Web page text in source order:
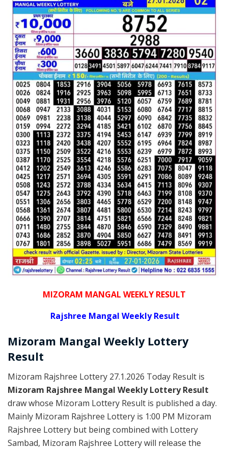
MIZORAM MANGAL WEEKLY RESULT
Rajshree Mangal Weekly Result
Mizoram Mangal Weekly Lottery
Result
Mizoram Rajshree Lottery 27.1.2026 Today Result is
Mizoram Rajshree Mangal Weekly Lottery Result
draw whose Mizoram Lottery Result is published a day.
Mainly Mizoram Rajshree Lottery is 1:00 PM Mizoram
Rajshree Lottery but being combined with Lottery
Sambad, Mizoram Rajshree Lottery will release the